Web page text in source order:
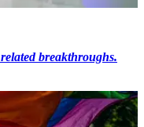
breakthroughs.